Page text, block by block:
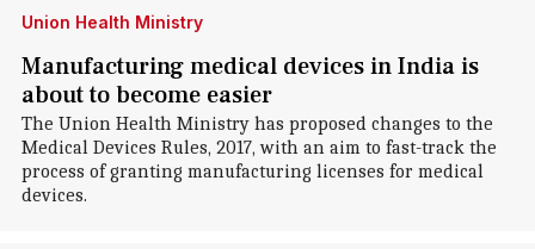
Union Health Ministry
Manufacturing medical devices in India is
about to become easier
The Union Health Ministry has proposed changes to the
Medical Devices Rules, 2017, with an aim to fast-track the
process of granting manufacturing licenses for medical
devices.